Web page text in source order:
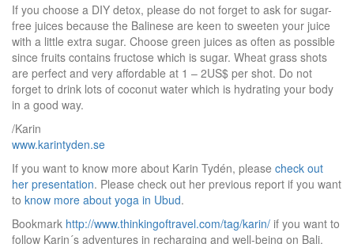
If you choose a DIY detox, please do not forget to ask for sugar-
free juices because the Balinese are keen to sweeten your juice
with a little extra sugar. Choose green juices as often as possible
since fruits contains fructose which is sugar. Wheat grass shots
are perfect and very affordable at 1 – 2US$ per shot. Do not
forget to drink lots of coconut water which is hydrating your body
in a good way.
/Karin
www.karintyden.se
If you want to know more about Karin Tydén, please check out
her presentation. Please check out her previous report if you want
to know more about yoga in Ubud.
Bookmark http://www.thinkingoftravel.com/tag/karin/ if you want to
follow Karin´s adventures in recharging and well-being on Bali.